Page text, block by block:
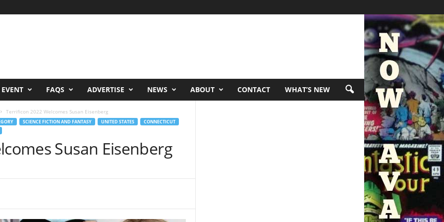
FAQS ADVERTISE NEWS ABOUT CONTACT WHAT’S NEW
Terrificon 2022 Welcomes Susan Eisenberg
SCIENCE FICTION AND FANTASY UNITED STATES
CONNECTICUT
Susan Eisenberg